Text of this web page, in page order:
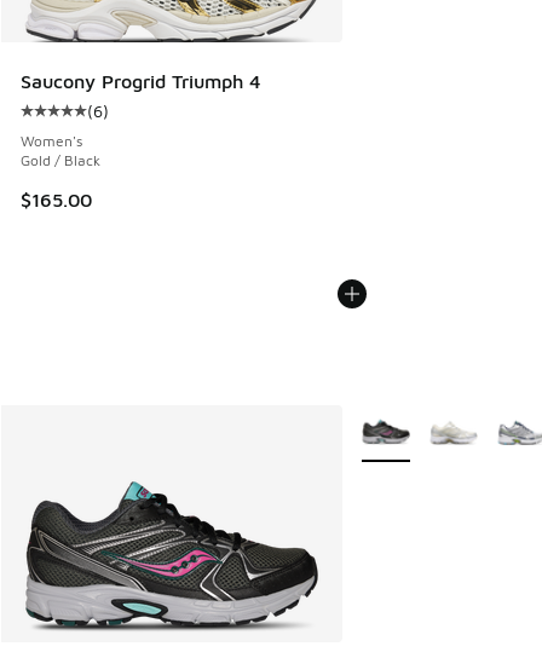
Saucony Progrid Triumph 4
Average customer rating - [5 out of 5 stars], 6 reviews
(6)
Women's
Gold / Black
$165.00
More Colors Available